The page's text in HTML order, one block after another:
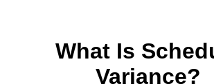
What Is
Variance?